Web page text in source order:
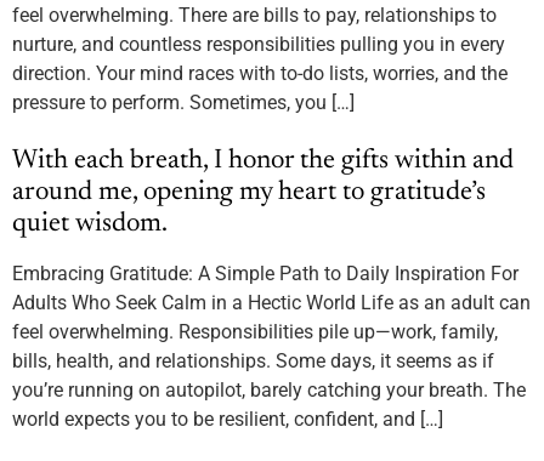
feel overwhelming. There are bills to pay, relationships to
nurture, and countless responsibilities pulling you in every
direction. Your mind races with to-do lists, worries, and the
pressure to perform. Sometimes, you […]
With each breath, I honor the gifts within and
around me, opening my heart to gratitude’s
quiet wisdom.
Embracing Gratitude: A Simple Path to Daily Inspiration For
Adults Who Seek Calm in a Hectic World Life as an adult can
feel overwhelming. Responsibilities pile up—work, family,
bills, health, and relationships. Some days, it seems as if
you’re running on autopilot, barely catching your breath. The
world expects you to be resilient, confident, and […]